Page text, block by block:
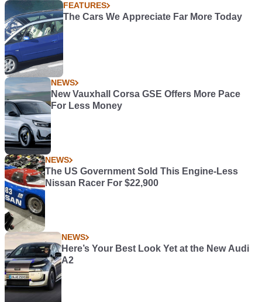
FEATURES
The Cars We Appreciate Far More Today
NEWS
New Vauxhall Corsa GSE Offers More Pace
For Less Money
NEWS
The US Government Sold This Engine-Less
Nissan Racer For $22,900
NEWS
Here’s Your Best Look Yet at the New Audi
A2